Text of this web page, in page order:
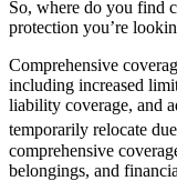
So, where do you find
protection you’re
Comprehensive
including increased
liability coverage, and
temporarily relocate
comprehensive
belongings, and